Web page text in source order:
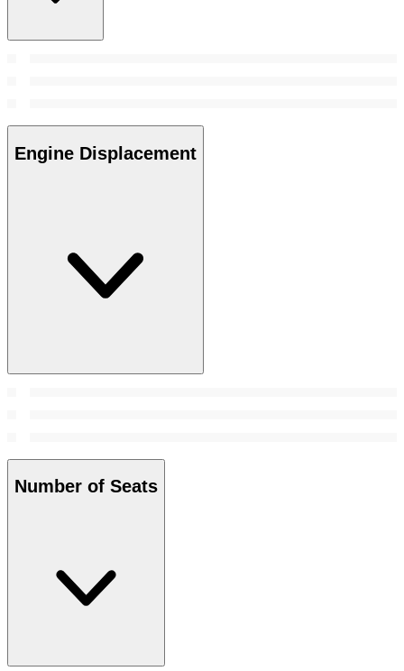
Engine Displacement
Number of Seats